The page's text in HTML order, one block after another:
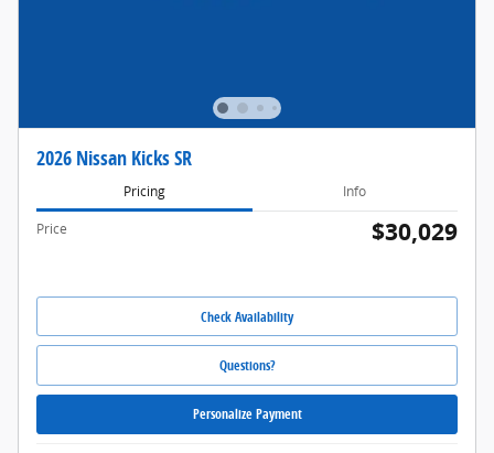
2026 Nissan Kicks SR
Pricing Info
Price $30,029
Check Availability
Questions?
Personalize Payment